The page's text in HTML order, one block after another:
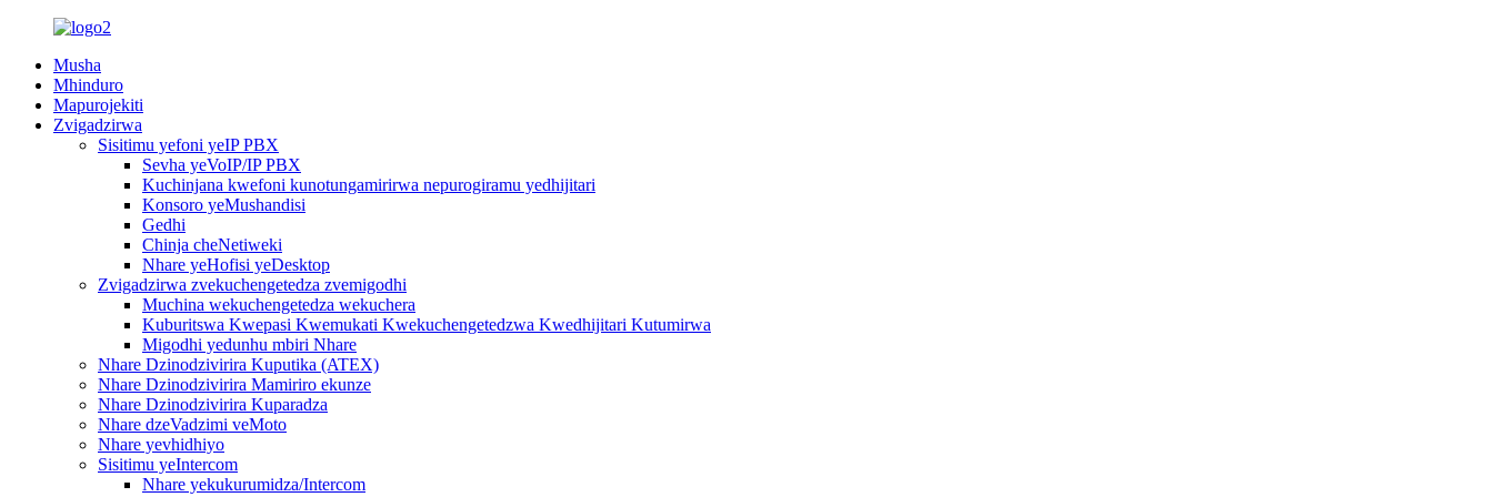
Musha
Mhinduro
Mapurojekiti
Zvigadzirwa
Sisitimu yefoni yeIP PBX
Sevha yeVoIP/IP PBX
Kuchinjana kwefoni kunotungamirirwa nepurogiramu yedhijitari
Konsoro yeMushandisi
Gedhi
Chinja cheNetiweki
Nhare yeHofisi yeDesktop
Zvigadzirwa zvekuchengetedza zvemigodhi
Muchina wekuchengetedza wekuchera
Kuburitswa Kwepasi Kwemukati Kwekuchengetedzwa Kwedhijitari Kutumirwa
Migodhi yedunhu mbiri Nhare
Nhare Dzinodzivirira Kuputika (ATEX)
Nhare Dzinodzivirira Mamiriro ekunze
Nhare Dzinodzivirira Kuparadza
Nhare dzeVadzimi veMoto
Nhare yevhidhiyo
Sisitimu yeIntercom
Nhare yekukurumidza/Intercom